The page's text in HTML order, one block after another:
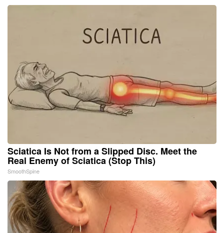
Sciatica Is Not from a Slipped Disc. Meet the
Real Enemy of Sciatica (Stop This)
SmoothSpine